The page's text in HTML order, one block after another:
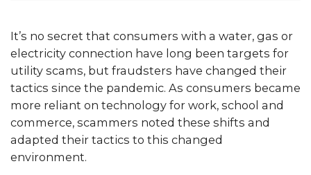
It’s no secret that consumers with a water, gas or
electricity connection have long been targets for
utility scams, but fraudsters have changed their
tactics since the pandemic. As consumers became
more reliant on technology for work, school and
commerce, scammers noted these shifts and
adapted their tactics to this changed
environment.